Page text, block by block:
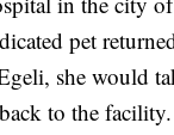
pet
she would
to the facility.